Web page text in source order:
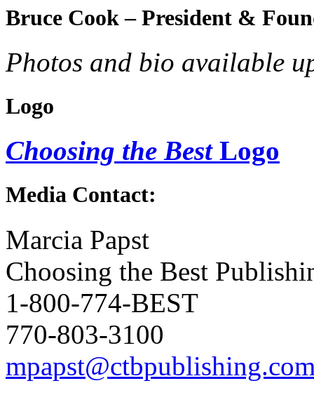
Bruce Cook – President &
Photos and bio available
Logo
Choosing the BestLogo
Media Contact:
Marcia Papst
Choosing the Best
1-800-774-BEST
770-803-3100